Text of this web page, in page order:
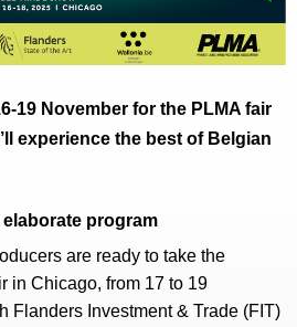
19 November for the PLMA fair
experience the best of Belgian
program
are ready to take the
in Chicago, from 17 to 19
Flanders Investment & Trade (FIT)